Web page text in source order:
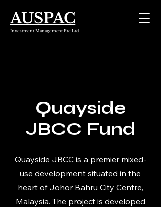
AUSPAC
Investment Management Pte Ltd
Quayside
JBCC Fund
Quayside JBCC is a premier mixed-
use development situated in the
heart of Johor Bahru City Centre,
Malaysia. The project is developed